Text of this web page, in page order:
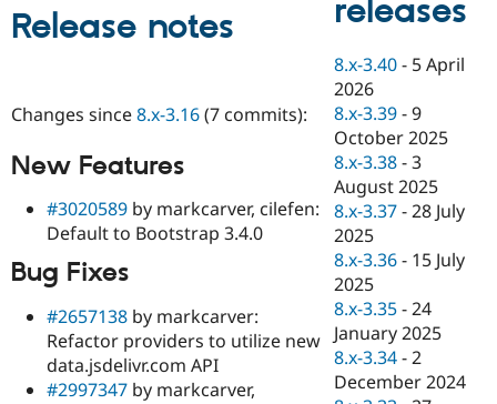
eCommerce
Drupal for
Drupal for
Healthcare
Drupal for
Drupal for
API
Modules
Themes
Recipes
Drupal
Jobs /
Forum
Newsletters
Drupal
Become a
Become a
Sustaining
Drupal
Release notes
Changes since8.x-3.16(7 commits):
New Features
#3020589 by markcarver, cilefen:
Default to Bootstrap 3.4.0
Bug Fixes
#2657138 by markcarver:
Refactor providers to utilize new
data.jsdelivr.com API
#2997347 by markcarver,
releases
8.x-3.40 - 5 April
2026
8.x-3.39 -9
October 2025
8.x-3.38 -3
August 2025
8.x-3.37 -28 July
2025
8.x-3.36 - 15 July
2025
8.x-3.35 -24
January 2025
8.x-3.34 -2
December 2024